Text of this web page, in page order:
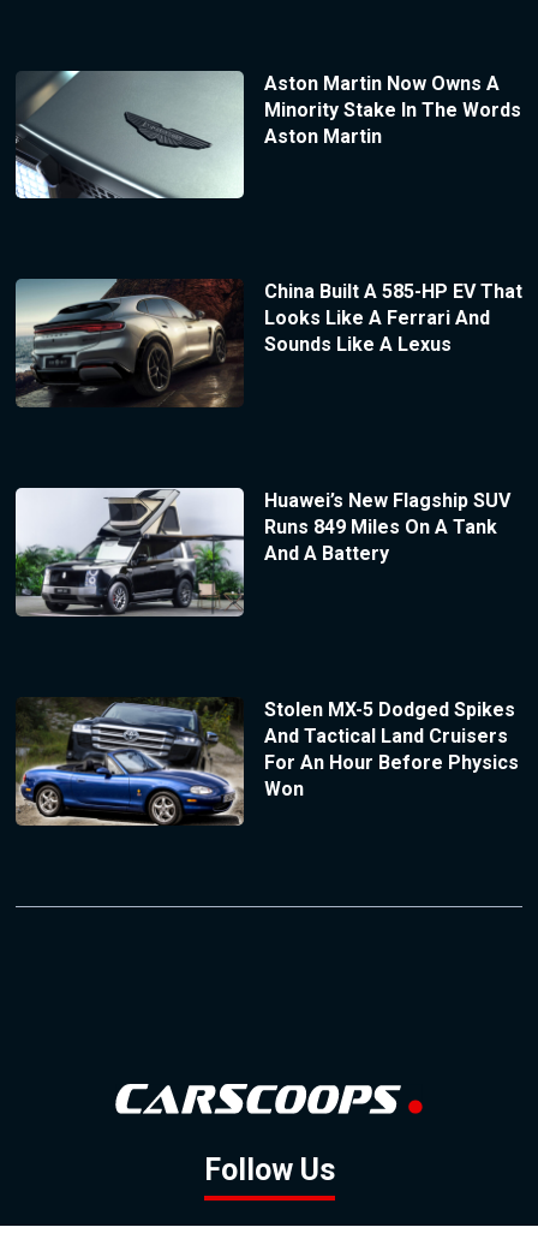
Aston Martin Now Owns A
Minority Stake In The Words
Aston Martin
China Built A 585-HP EV That
Looks Like A Ferrari And
Sounds Like A Lexus
Huawei’s New Flagship SUV
Runs 849 Miles On A Tank
And A Battery
Stolen MX-5 Dodged Spikes
And Tactical Land Cruisers
For An Hour Before Physics
Won
Follow Us